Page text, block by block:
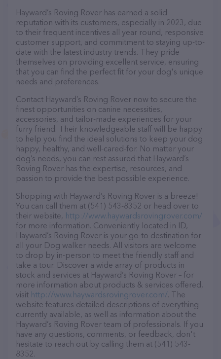
Hayward’s Roving Rover has earned a solid
reputation with its customers, especially in 2023, due
to their frequent incentives all year round, responsive
customer support, and commitment to staying up-to-
date with the latest industry trends. They pride
themselves on providing excellent service, ensuring
that you can find the perfect fit for your dog's unique
needs and preferences.
Contact Hayward’s Roving Rover now to secure the
finest opportunities on canine necessities,
accessories, and tailor-made experiences for your
furry friend. Their knowledgeable staff will be happy
to help you find the ideal solutions to keep your dog
happy, healthy, and well-cared-for. No matter your
dog’s needs, you can rest assured that Hayward’s
Roving Rover has the expertise, resources, and
passion to provide the best possible experience.
Shopping with Hayward’s Roving Rover is a breeze!
You can call them at (541) 543-8352 or head over to
their website, http://www.haywardsrovingrover.com/
for more information. Conveniently located in ID,
Hayward’s Roving Rover is your go-to destination for
all your Dog walker needs. All visitors are welcome
to drop by in-person to meet the friendly staff and
take a tour. Discover a wide array of products in
stock and services at Hayward’s Roving Rover – for
more information about products & services offered,
visit http://www.haywardsrovingrover.com/. The
website features detailed descriptions of everything
currently available, as well as information about the
Hayward’s Roving Rover team of professionals. If you
have any questions, comments, or feedback, don't
hesitate to reach out by calling them at (541) 543-
8352.